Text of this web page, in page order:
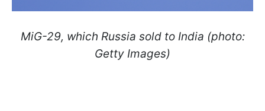
MiG-29, which Russia sold to India (photo:
Getty Images)